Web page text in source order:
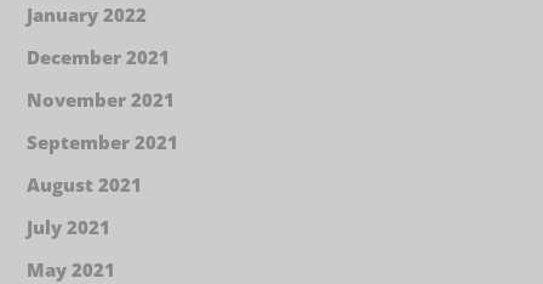
January 2022
December 2021
November 2021
September 2021
August 2021
July 2021
May 2021